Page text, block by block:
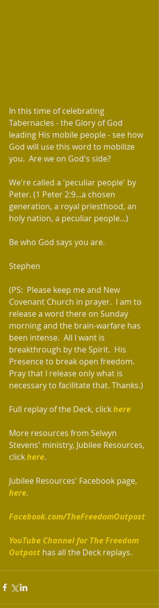
In this time of celebrating
Tabernacles - the Glory of God
leading His mobile people - see how
God will use this word to mobilize
you.  Are we on God's side?
We're called a 'peculiar people' by
Peter. (1 Peter 2:9...a chosen
generation, a royal priesthood, an
holy nation, a peculiar people...)
Be who God says you are.
Stephen
(PS:  Please keep me and New
Covenant Church in prayer.  I am to
release a word there on Sunday
morning and the brain-warfare has
been intense.  All I want is
breakthrough by the Spirit.  His
Presence to break open freedom.
Pray that I release only what is
necessary to facilitate that. Thanks.)
Full replay of the Deck, click here
More resources from Selwyn
Stevens' ministry, Jubilee Resources,
click here.
Jubilee Resources' Facebook page,
here.
Facebook.com/TheFreedomOutpost
YouTube Channel for The Freedom
Outpost has all the Deck replays.